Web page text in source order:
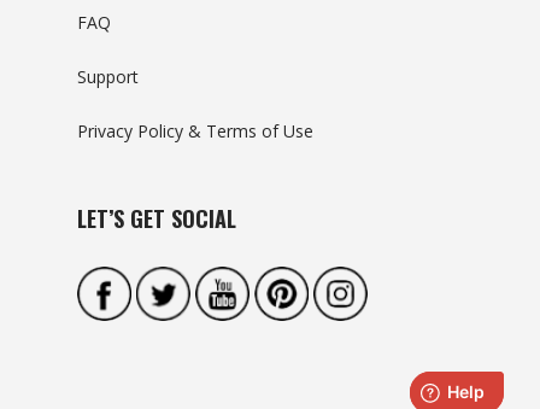
FAQ
Support
Privacy Policy & Terms of Use
LET’S GET SOCIAL